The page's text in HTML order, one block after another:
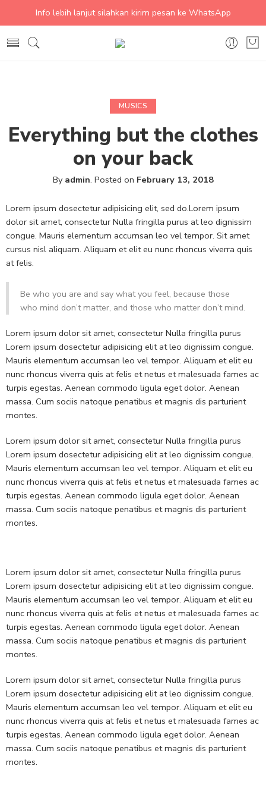
Info lebih lanjut silahkan kirim pesan ke WhatsApp
MUSICS
Everything but the clothes
on your back
By admin. Posted on February 13, 2018
Lorem ipsum dosectetur adipisicing elit, sed do.Lorem ipsum
dolor sit amet, consectetur Nulla fringilla purus at leo dignissim
congue. Mauris elementum accumsan leo vel tempor. Sit amet
cursus nisl aliquam. Aliquam et elit eu nunc rhoncus viverra quis
at felis.
Be who you are and say what you feel, because those
who mind don’t matter, and those who matter don’t mind.
Lorem ipsum dolor sit amet, consectetur Nulla fringilla purus
Lorem ipsum dosectetur adipisicing elit at leo dignissim congue.
Mauris elementum accumsan leo vel tempor. Aliquam et elit eu
nunc rhoncus viverra quis at felis et netus et malesuada fames ac
turpis egestas. Aenean commodo ligula eget dolor. Aenean
massa. Cum sociis natoque penatibus et magnis dis parturient
montes.
Lorem ipsum dolor sit amet, consectetur Nulla fringilla purus
Lorem ipsum dosectetur adipisicing elit at leo dignissim congue.
Mauris elementum accumsan leo vel tempor. Aliquam et elit eu
nunc rhoncus viverra quis at felis et netus et malesuada fames ac
turpis egestas. Aenean commodo ligula eget dolor. Aenean
massa. Cum sociis natoque penatibus et magnis dis parturient
montes.
Lorem ipsum dolor sit amet, consectetur Nulla fringilla purus
Lorem ipsum dosectetur adipisicing elit at leo dignissim congue.
Mauris elementum accumsan leo vel tempor. Aliquam et elit eu
nunc rhoncus viverra quis at felis et netus et malesuada fames ac
turpis egestas. Aenean commodo ligula eget dolor. Aenean
massa. Cum sociis natoque penatibus et magnis dis parturient
montes.
Lorem ipsum dolor sit amet, consectetur Nulla fringilla purus
Lorem ipsum dosectetur adipisicing elit at leo dignissim congue.
Mauris elementum accumsan leo vel tempor. Aliquam et elit eu
nunc rhoncus viverra quis at felis et netus et malesuada fames ac
turpis egestas. Aenean commodo ligula eget dolor. Aenean
massa. Cum sociis natoque penatibus et magnis dis parturient
montes.